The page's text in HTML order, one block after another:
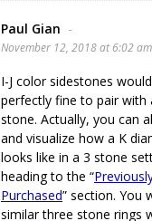
Paul Gian -
November 12, 2018 at 6:02 am
I-J color sidestones
perfectly fine to pair with
stone. Actually, you can
and visualize how a K
looks like in a 3 stone
heading to the “
Purchased” section. You
similar three stone rings